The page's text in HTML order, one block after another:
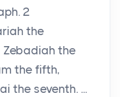
2
the
the
the fifth,
the seventh. ...